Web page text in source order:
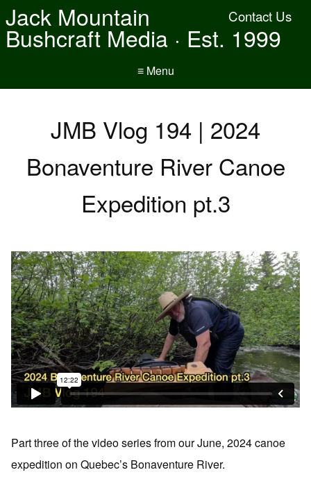
Contact Us
Jack Mountain
Bushcraft Media · Est. 1999
≡ Menu
JMB Vlog 194 | 2024
Bonaventure River Canoe
Expedition pt.3
Part three of the video series from our June, 2024 canoe
expedition on Quebec’s Bonaventure River.